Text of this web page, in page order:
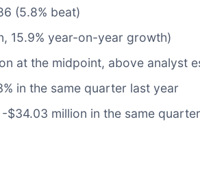
(5.8% beat)
15.9% year-on-year growth)
at the midpoint, above analyst
in the same quarter last year
million in the same